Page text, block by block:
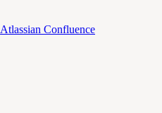
Atlassian Confluence